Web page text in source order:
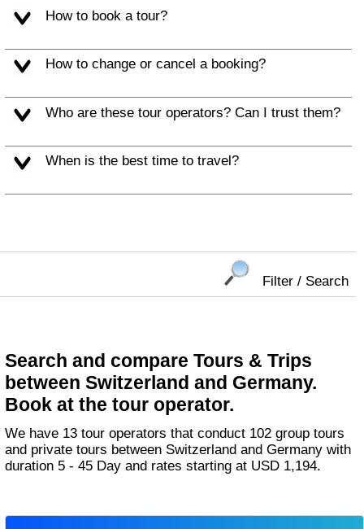
How to book a tour?
How to change or cancel a booking?
Who are these tour operators? Can I trust them?
When is the best time to travel?
Filter / Search
Search and compare Tours & Trips
between Switzerland and Germany.
Book at the tour operator.
We have 13 tour operators that conduct 102 group tours
and private tours between Switzerland and Germany with
duration 5 - 45 Day and rates starting at USD 1,194.